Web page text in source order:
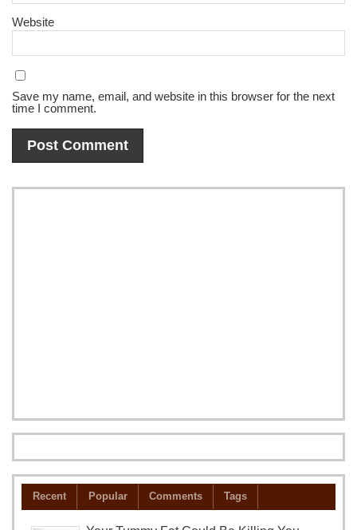
Website
Save my name, email, and website in this browser for the next
time I comment.
Recent Popular Comments Tags